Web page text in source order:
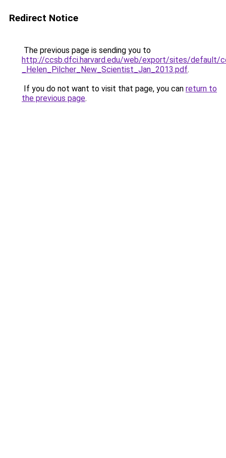
Redirect Notice
The previous page is sending you to
http://ccsb.dfci.harvard.edu/web/export/sites/default/
_Helen_Pilcher_New_Scientist_Jan_2013.pdf.
If you do not want to visit that page, you can return to
the previous page.